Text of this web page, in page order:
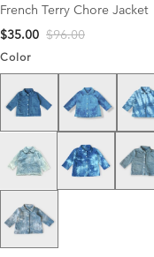
French Terry Chore Jacket
$35.00 $96.00
Color
Super Light Wash
Dark Blue/